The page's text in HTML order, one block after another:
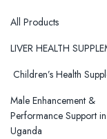
All Products
LIVER HEALTH
Children’s Health
Male Enhancement &
Performance Support in
Uganda